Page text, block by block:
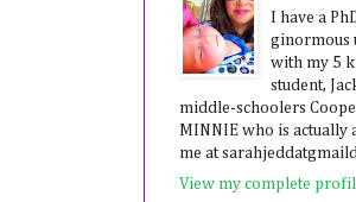
I have a
ginormous
with my 5
student,
middle-schoolers
MINNIE who is actually
me at
View my complete